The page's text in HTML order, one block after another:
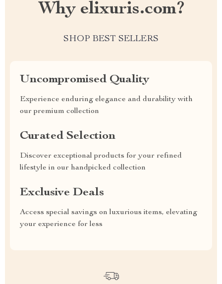
Why elixuris.com?
SHOP BEST SELLERS
Uncompromised Quality
Experience enduring elegance and durability with
our premium collection
Curated Selection
Discover exceptional products for your refined
lifestyle in our handpicked collection
Exclusive Deals
Access special savings on luxurious items, elevating
your experience for less